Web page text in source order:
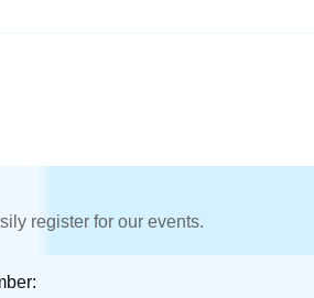
register for our events.